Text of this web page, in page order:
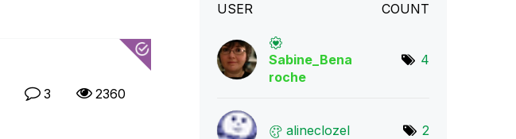
3 2360
USER COUNT
Sabine_Bena
roche
4
alineclozel 2